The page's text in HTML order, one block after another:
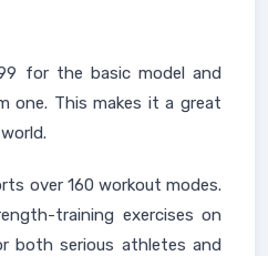
for the basic model and
one. This makes it a great
over 160 workout modes.
training exercises on
both serious athletes and